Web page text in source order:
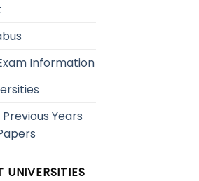
Information
Years
UNIVERSITIES